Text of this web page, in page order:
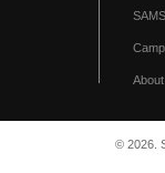
© 2026.